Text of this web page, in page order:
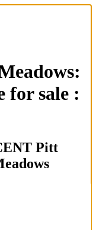
for sale :
Pitt